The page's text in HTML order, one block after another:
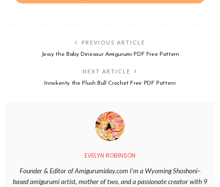
PREVIOUS ARTICLE
Jessy the Baby Dinosaur Amigurumi PDF Free Pattern
NEXT ARTICLE
Innokenty the Plush Bull Crochet Free PDF Pattern
EVELYN ROBINSON
Founder & Editor of Amigurumiday.com I’m a Wyoming Shoshoni–
based amigurumi artist, mother of two, and a passionate creator with 9